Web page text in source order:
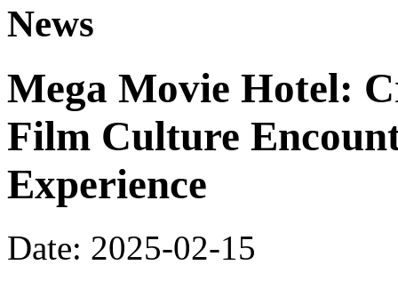
News
Mega Movie Hotel:
Film Culture
Experience
Date: 2025-02-15